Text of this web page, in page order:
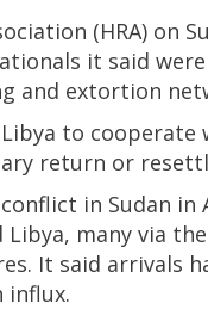
(HRA) on
it said
and extortion
to
return or
in Sudan in
Libya, many via
It said arrivals
influx.